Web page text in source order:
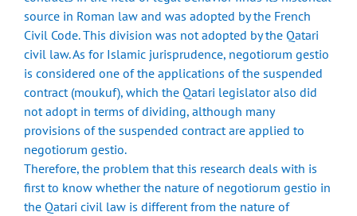
source in Roman law and was adopted by the French
Civil Code. This division was not adopted by the Qatari
civil law. As for Islamic jurisprudence, negotiorum gestio
is considered one of the applications of the suspended
contract (moukuf), which the Qatari legislator also did
not adopt in terms of dividing, although many
provisions of the suspended contract are applied to
negotiorum gestio.
Therefore, the problem that this research deals with is
first to know whether the nature of negotiorum gestio in
the Qatari civil law is different from the nature of